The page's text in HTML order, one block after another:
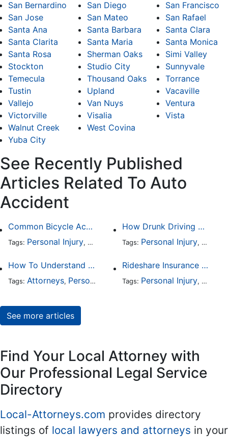
San Bernardino San Diego
San Francisco
San Jose
San Mateo
San Rafael
Santa Ana
Santa Barbara
Santa Clara
Santa Clarita
Santa Maria
Santa Monica
Santa Rosa
Sherman Oaks
Simi Valley
Stockton
Studio City
Sunnyvale
Temecula
Thousand Oaks
Torrance
Tustin
Upland
Vacaville
Vallejo
Van Nuys
Ventura
Victorville
Visalia
Vista
Walnut Creek
West Covina
Yuba City
See Recently Published
Articles Related To Auto
Accident
Common Bicycle Accident Scenarios and How Liability Is Determined
Tags: Personal Injury, Auto Accident,DUI and DWI,
How Drunk Driving Accident Claims Differ From Standard Car Accident Cases
Tags: Personal Injury, Auto
How To Understand The Difference Between a Personal Injury Settlement and a Trial
Tags: Attorneys, Personal Injury ,Auto Accident,DUI and
Rideshare Insurance Coverage Rules in Florida
Tags: Personal Injury, Auto
See more articles
Find Your Local Attorney with
Our Professional Legal Service
Directory
Local-Attorneys.com provides directory
listings of local lawyers and attorneys in your